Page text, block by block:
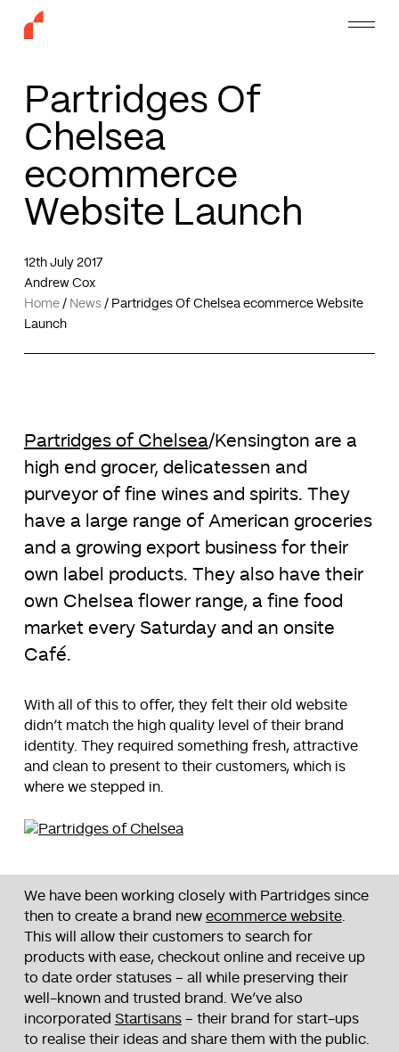
Partridges Of
Chelsea
ecommerce
Website Launch
Home/ News/ Partridges Of Chelsea ecommerce Website
Launch
Andrew Cox
12th July 2017
Partridges of Chelsea/Kensington are a
high end grocer, delicatessen and
purveyor of fine wines and spirits. They
have a large range of American groceries
and a growing export business for their
own label products. They also have their
own Chelsea flower range, a fine food
market every Saturday and an onsite
Café.
With all of this to offer, they felt their old website
didn’t match the high quality level of their brand
identity. They required something fresh, attractive
and clean to present to their customers, which is
where we stepped in.
We have been working closely with Partridges since
then to create a brand new ecommerce website.
This will allow their customers to search for
products with ease, checkout online and receive up
to date order statuses – all while preserving their
well-known and trusted brand. We’ve also
incorporated Startisans– their brand for start-ups
to realise their ideas and share them with the public.